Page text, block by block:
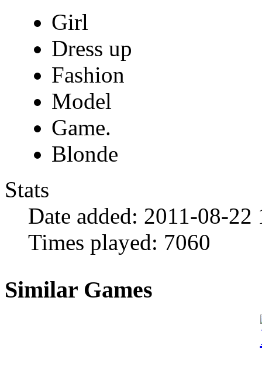
Girl
Dress up
Fashion
Model
Game.
Blonde
Stats
Date added: 2011-08-22
Times played: 7060
Similar Games